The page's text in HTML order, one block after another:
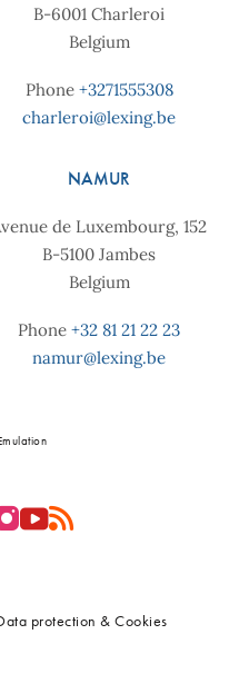
B-6001 Charleroi
Belgium
Phone +3271555308
charleroi@lexing.be
NAMUR
de Luxembourg, 152
B-5100 Jambes
Belgium
Phone +32 81 21 22 23
namur@lexing.be
protection & Cookies